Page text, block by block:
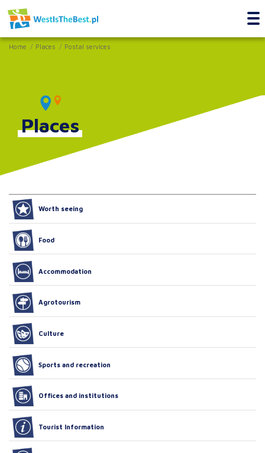
Home Places Postal services
Places
Worth seeing
Food
Accommodation
Agrotourism
Culture
Sports and recreation
Offices and institutions
Tourist Information